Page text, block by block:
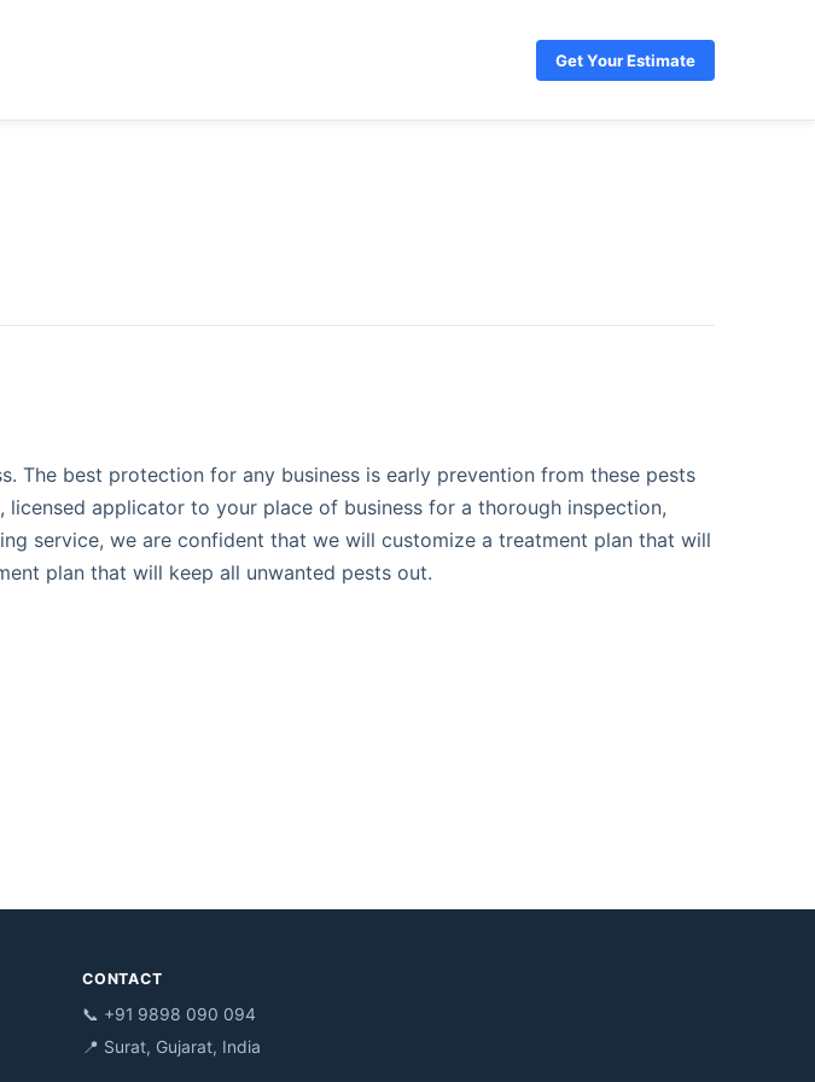
Get Your Estimate
The best protection for any business is early prevention from these pests
applicator to your place of business for a thorough inspection,
service, we are confident that we will customize a treatment plan that will
plan that will keep all unwanted pests out.
CONTACT
📞 +91 9898 090 094
📍 Surat, Gujarat, India